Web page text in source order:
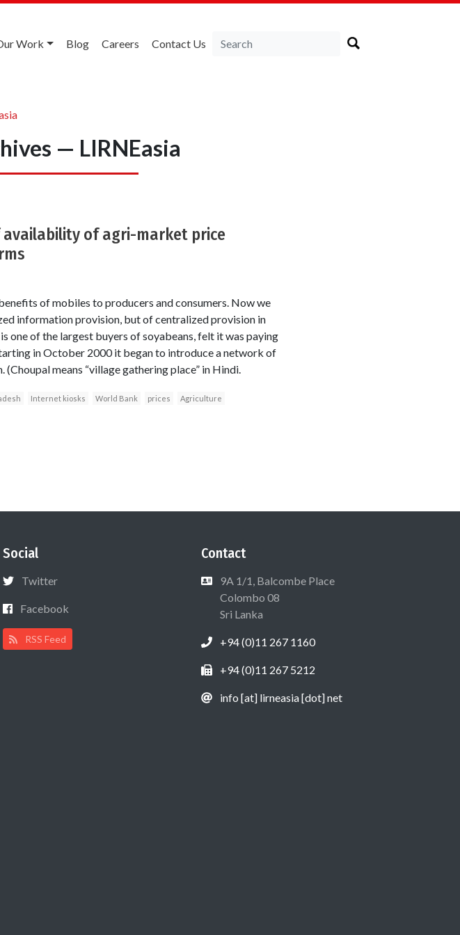
Work Blog Careers Contact Us
— LIRNEasia
availability of agri-market price
of mobiles to producers and consumers. Now we
information provision, but of centralized provision in
one of the largest buyers of soyabeans, felt it was paying
in October 2000 it began to introduce a network of
means “village gathering place” in Hindi.
Internet kiosks World Bank prices
Agriculture
Social
Twitter
Facebook
RSS Feed
Contact
9A 1/1, Balcombe Place
Colombo 08
Sri Lanka
+94 (0)11 267 1160
+94 (0)11 267 5212
info [at] lirneasia [dot] net